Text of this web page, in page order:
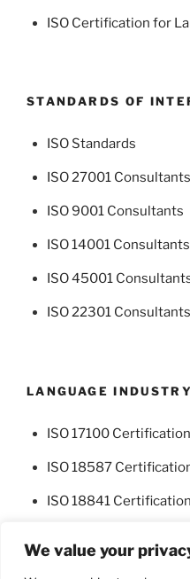
We value your
ISO Certification for
STANDARDS OF
ISO Standards
ISO 27001 Consultants
ISO 9001 Consultants
ISO 14001 Consultants
ISO 45001
ISO 22301 Consultants
LANGUAGE
ISO 17100 Certification
ISO 18587
ISO 18841 Certification